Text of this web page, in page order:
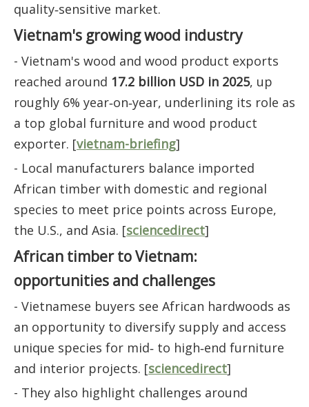
quality‑sensitive market.
Vietnam's growing wood industry
- Vietnam's wood and wood product exports
reached around 17.2 billion USD in 2025, up
roughly 6% year‑on‑year, underlining its role as
a top global furniture and wood product
exporter. [vietnam-briefing]
- Local manufacturers balance imported
African timber with domestic and regional
species to meet price points across Europe,
the U.S., and Asia. [sciencedirect]
African timber to Vietnam:
opportunities and challenges
- Vietnamese buyers see African hardwoods as
an opportunity to diversify supply and access
unique species for mid‑ to high‑end furniture
and interior projects. [sciencedirect]
- They also highlight challenges around